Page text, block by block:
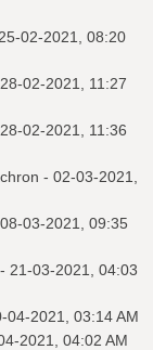
02-2021, 08:20
02-2021, 11:27
02-2021, 11:36
- 02-03-2021,
03-2021, 09:35
- 21-03-2021, 04:03
04-2021, 03:14 AM
2021, 04:02 AM